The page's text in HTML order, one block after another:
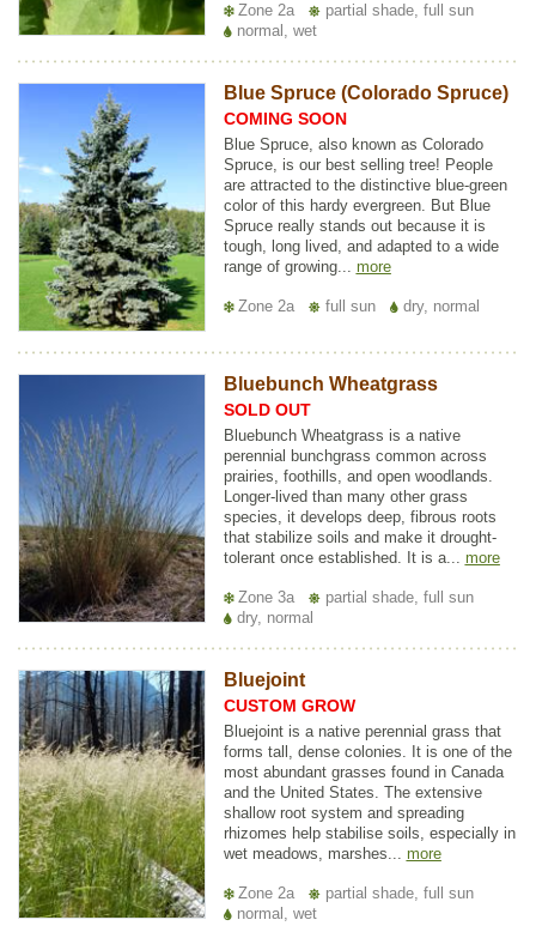
Zone 2a
partial shade, full sun
normal, wet
Blue Spruce (Colorado Spruce)
COMING SOON
Blue Spruce, also known as Colorado
Spruce, is our best selling tree! People
are attracted to the distinctive blue-green
color of this hardy evergreen. But Blue
Spruce really stands out because it is
tough, long lived, and adapted to a wide
range of growing... more
Zone 2a full sun dry, normal
Bluebunch Wheatgrass
SOLD OUT
Bluebunch Wheatgrass is a native
perennial bunchgrass common across
prairies, foothills, and open woodlands.
Longer-lived than many other grass
species, it develops deep, fibrous roots
that stabilize soils and make it drought-
tolerant once established. It is a... more
Zone 3a
partial shade, full sun
dry, normal
Bluejoint
CUSTOM GROW
Bluejoint is a native perennial grass that
forms tall, dense colonies. It is one of the
most abundant grasses found in Canada
and the United States. The extensive
shallow root system and spreading
rhizomes help stabilise soils, especially in
wet meadows, marshes... more
Zone 2a
partial shade, full sun
normal, wet